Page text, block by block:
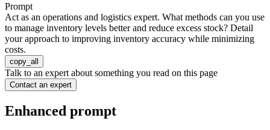
Prompt
Act as an operations and logistics expert. What methods can you use
to manage inventory levels better and reduce excess stock? Detail
your approach to improving inventory accuracy while minimizing
costs.
copy_all
Talk to an expert about something you read on this page
Contact an expert
Enhanced prompt